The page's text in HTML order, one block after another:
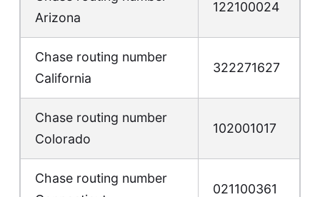
Arizona
122100024
Chase routing number
California
322271627
Chase routing number
Colorado
102001017
Chase routing number
021100361